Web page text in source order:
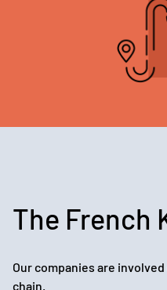
The French
Our companies are
chain.